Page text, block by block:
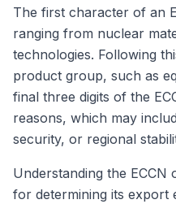
The first character of an
ranging from nuclear
technologies. Following
product group, such as
final three digits of the
reasons, which may
security, or regional
Understanding the
for determining its export